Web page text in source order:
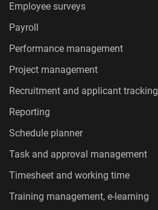
Employee surveys
Payroll
Performance management
Project management
Recruitment and applicant tracking
Reporting
Schedule planner
Task and approval management
Timesheet and working time
Training management, e-learning